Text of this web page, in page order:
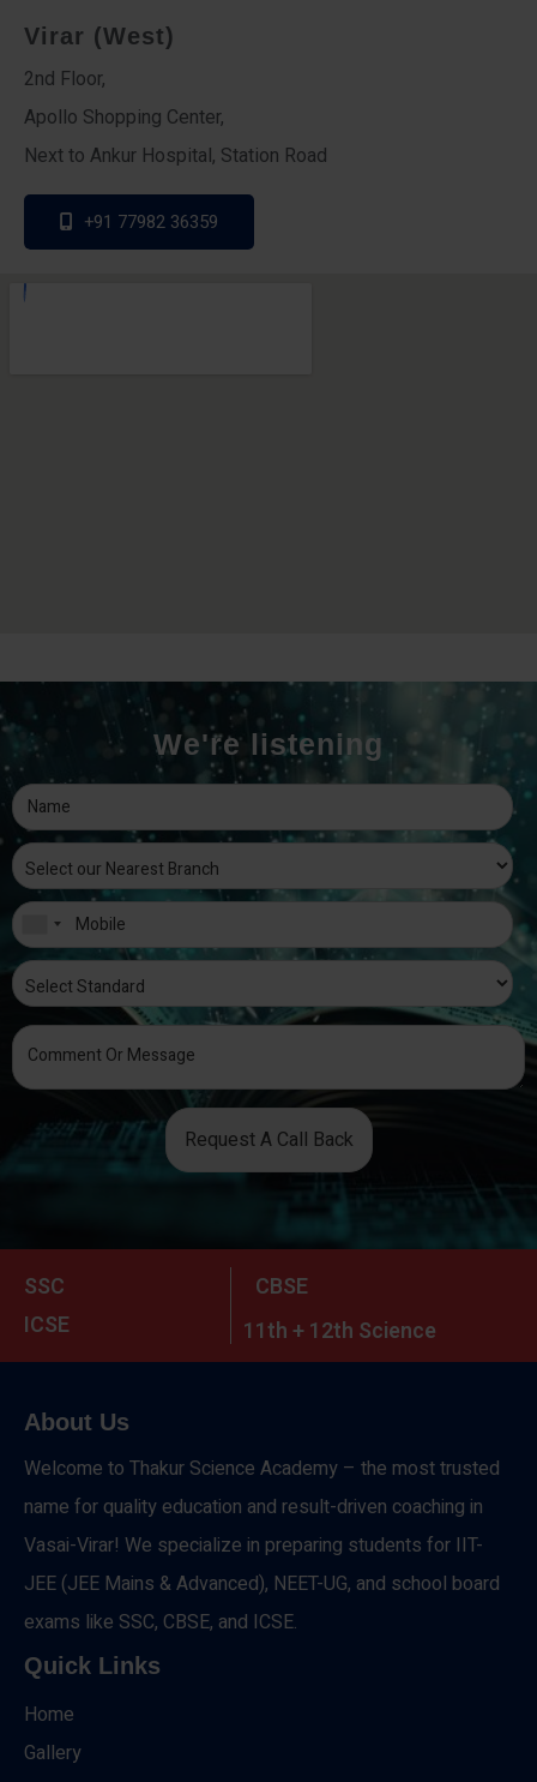
Virar (West)
2nd Floor,
Apollo Shopping Center,
Next to Ankur Hospital, Station Road
+91 77982 36359
We're listening
Request A Call Back
SSC
CBSE
ICSE
11th + 12th Science
About Us
Welcome to Thakur Science Academy – the most trusted
name for quality education and result-driven coaching in
Vasai-Virar! We specialize in preparing students for IIT-
JEE (JEE Mains & Advanced), NEET-UG, and school board
exams like SSC, CBSE, and ICSE.
Quick Links
Home
Gallery